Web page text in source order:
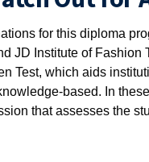
for this diploma
JD Institute of
Test, which aids
based. In
that assesses the